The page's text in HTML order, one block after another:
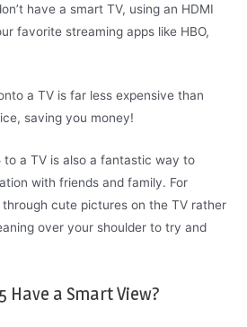
have a smart TV, using an HDMI
favorite streaming apps like HBO,
a TV is far less expensive than
saving you money!
to a TV is also a fantastic way to
with friends and family. For
cute pictures on the TV rather
over your shoulder to try and
Have a Smart View?